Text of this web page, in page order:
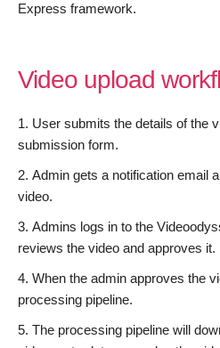
Express framework.
Video upload
User submits the details of the
submission form.
Admin gets a notification email
video.
Admins logs in to the
reviews the video and approves it.
When the admin approves the
processing pipeline.
The processing pipeline will